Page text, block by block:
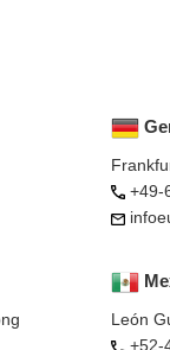
León
+52-
+49-